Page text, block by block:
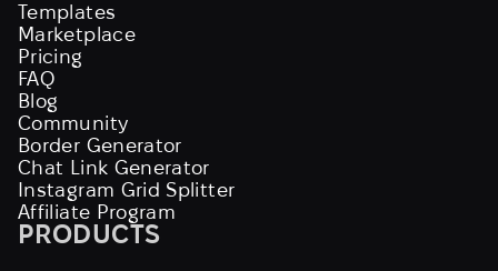
Templates
Marketplace
Pricing
FAQ
Blog
Community
Border Generator
Chat Link Generator
Instagram Grid Splitter
Affiliate Program
PRODUCTS